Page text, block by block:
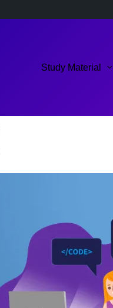
Study Material